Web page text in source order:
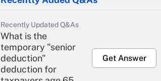
Recently Updated Q&As
What is the
temporary "senior
deduction"
deduction for
Get Answer